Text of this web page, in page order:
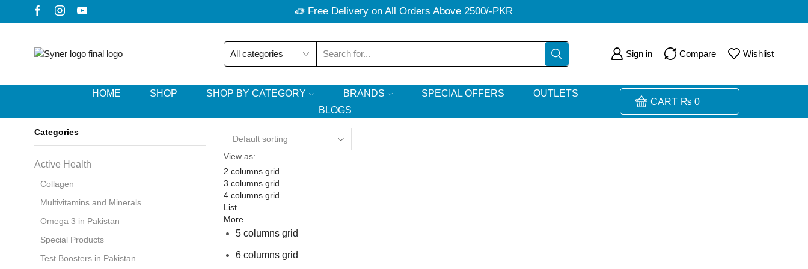
Free Delivery on All Orders Above 2500/-PKR
Sign in Compare Wishlist
HOME SHOP SHOP BY CATEGORY BRANDS SPECIAL OFFERS
OUTLETS
BLOGS
CART ₨ 0
View as:
2 columns grid
3 columns grid
4 columns grid
List
More
5 columns grid
6 columns grid
Categories
Active Health
Collagen
Multivitamins and Minerals
Omega 3 in Pakistan
Special Products
Test Boosters in Pakistan